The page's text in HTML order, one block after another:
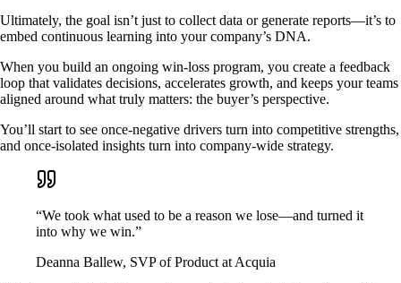
Ultimately, the goal isn’t just to collect data or generate reports—it’s to
embed continuous learning into your company’s DNA.
When you build an ongoing win-loss program, you create a feedback
loop that validates decisions, accelerates growth, and keeps your teams
aligned around what truly matters: the buyer’s perspective.
You’ll start to see once-negative drivers turn into competitive strengths,
and once-isolated insights turn into company-wide strategy.
“We took what used to be a reason we lose—and turned it
into why we win.”
Deanna Ballew, SVP of Product at Acquia